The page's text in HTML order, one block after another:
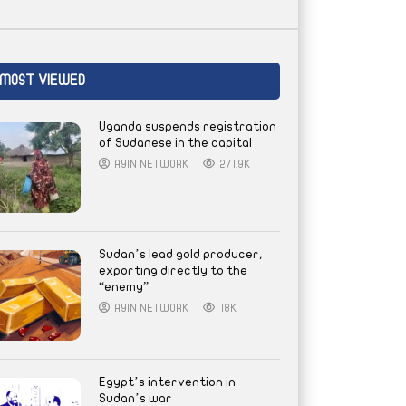
VIEWED
Uganda suspends registration
of Sudanese in the capital
AYIN NETWORK 271.9K
Sudan’s lead gold producer,
exporting directly to the
“enemy”
AYIN NETWORK 18K
Egypt’s intervention in
Sudan’s war